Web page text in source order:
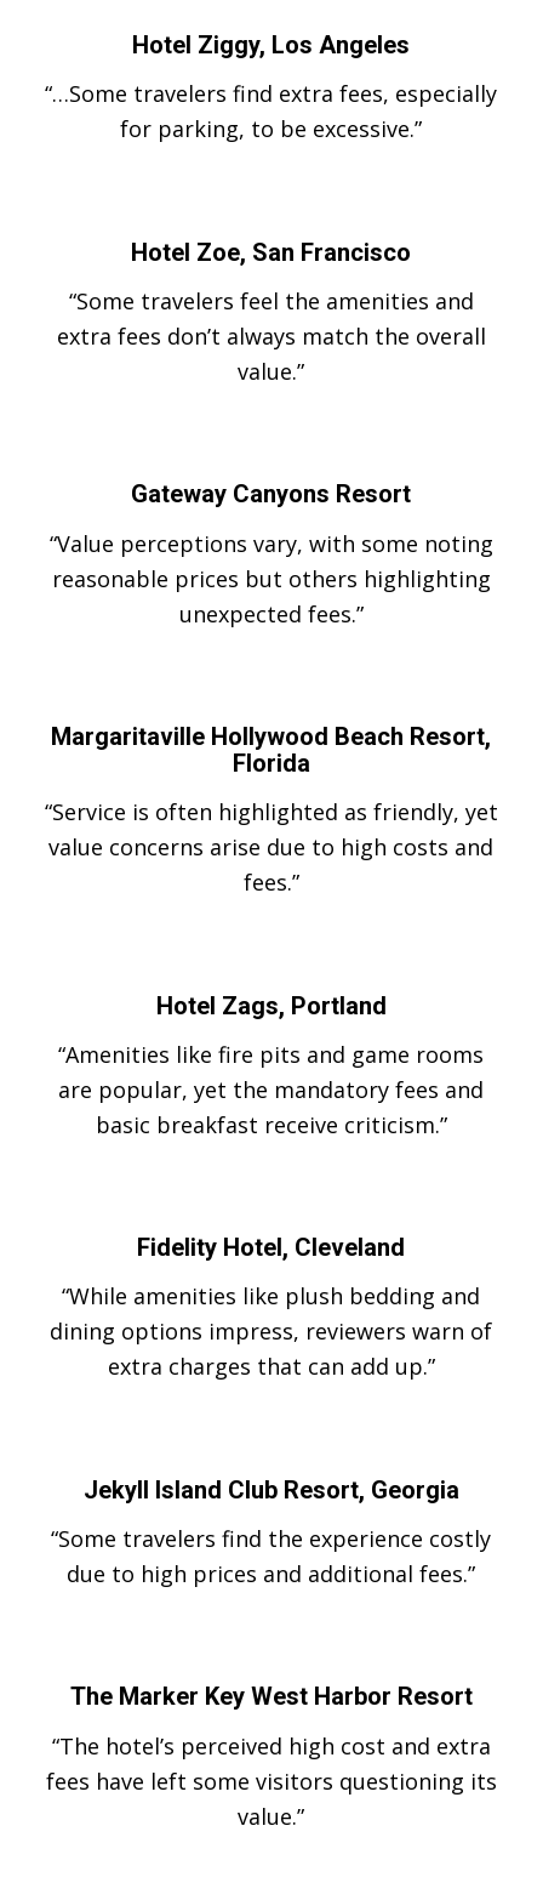
Hotel Ziggy, Los Angeles
“…Some travelers find extra fees, especially
for parking, to be excessive.”
Hotel Zoe, San Francisco
“Some travelers feel the amenities and
extra fees don’t always match the overall
value.”
Gateway Canyons Resort
“Value perceptions vary, with some noting
reasonable prices but others highlighting
unexpected fees.”
Margaritaville Hollywood Beach Resort,
Florida
“Service is often highlighted as friendly, yet
value concerns arise due to high costs and
fees.”
Hotel Zags, Portland
“Amenities like fire pits and game rooms
are popular, yet the mandatory fees and
basic breakfast receive criticism.”
Fidelity Hotel, Cleveland
“While amenities like plush bedding and
dining options impress, reviewers warn of
extra charges that can add up.”
Jekyll Island Club Resort, Georgia
“Some travelers find the experience costly
due to high prices and additional fees.”
The Marker Key West Harbor Resort
“The hotel’s perceived high cost and extra
fees have left some visitors questioning its
value.”